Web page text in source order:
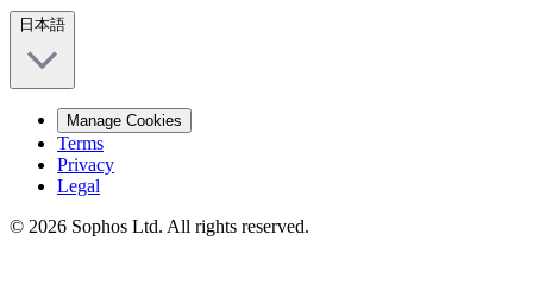
日本語
Manage Cookies
Terms
Privacy
Legal
© 2026 Sophos Ltd. All rights reserved.